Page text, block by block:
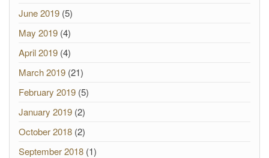
June 2019 (5)
May 2019 (4)
April 2019 (4)
March 2019 (21)
February 2019 (5)
January 2019 (2)
October 2018 (2)
September 2018 (1)